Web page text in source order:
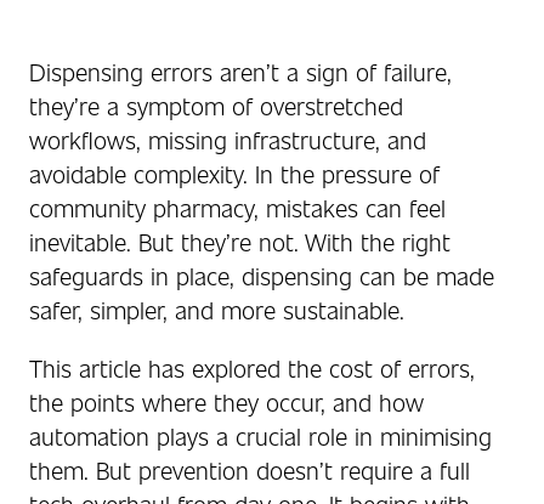
Dispensing errors aren’t a sign of failure,
they’re a symptom of overstretched
workflows, missing infrastructure, and
avoidable complexity. In the pressure of
community pharmacy, mistakes can feel
inevitable. But they’re not. With the right
safeguards in place, dispensing can be made
safer, simpler, and more sustainable.
This article has explored the cost of errors,
the points where they occur, and how
automation plays a crucial role in minimising
them. But prevention doesn’t require a full